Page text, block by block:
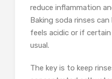
reduce inflammation
Baking soda rinses
feels acidic or if
usual.
The key is to keep